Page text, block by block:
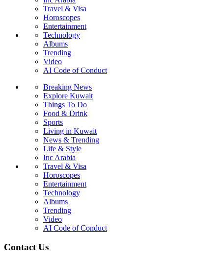
Travel & Visa
Horoscopes
Entertainment
Technology
Albums
Trending
Video
AI Code of Conduct
Breaking News
Explore Kuwait
Things To Do
Food & Drink
Sports
Living in Kuwait
News & Trending
Life & Style
Inc Arabia
Travel & Visa
Horoscopes
Entertainment
Technology
Albums
Trending
Video
AI Code of Conduct
Contact Us